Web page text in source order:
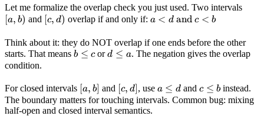
Let me formalize the overlap check you just used. Two intervals
[a, b) and [c,
[c, d) overlap if and only if: a < d
and }
c < b
a < dand c < b
Think about it: they do NOT overlap if one ends before the other
starts. That means b
b ≤ cord
d ≤ a. The negation gives the overlap
condition.
For closed intervals [a,
b]
[a, b] and [c,
d]
[c, d], use a
\leq
a ≤ dand c
\leq
c ≤ binstead.
The boundary matters for touching intervals. Common bug: mixing
half-open and closed interval semantics.